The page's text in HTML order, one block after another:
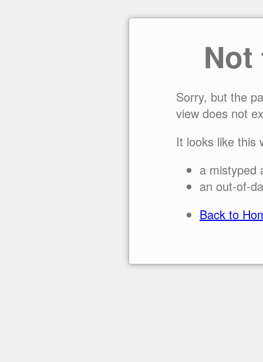
Sorry, but the
view does not
It looks like this
a mistyped
an out-of-
Back to